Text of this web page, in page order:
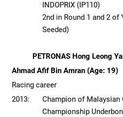
INDOPRIX (IP110)
2nd in Round 1 and 2 of
Seeded)
PETRONAS Hong Leong
Ahmad Afif Bin Amran (Age: 19)
Racing career
2013:
Champion of Malaysian
Championship